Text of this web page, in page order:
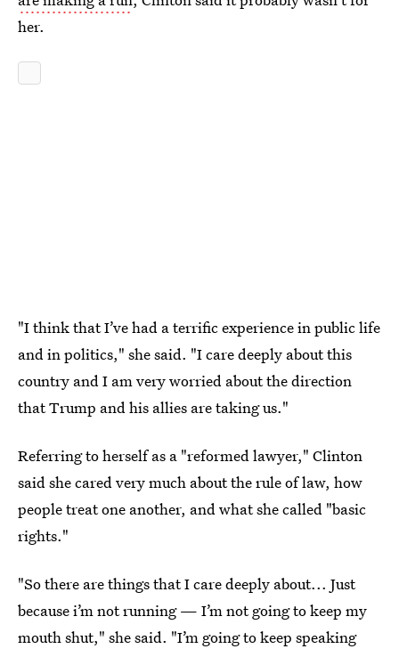
her.
"I think that I’ve had a terrific experience in public life
and in politics," she said. "I care deeply about this
country and I am very worried about the direction
that Trump and his allies are taking us."
Referring to herself as a "reformed lawyer," Clinton
said she cared very much about the rule of law, how
people treat one another, and what she called "basic
rights."
"So there are things that I care deeply about... Just
because i’m not running — I’m not going to keep my
mouth shut," she said. "I’m going to keep speaking